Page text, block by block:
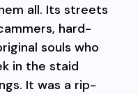
all. Its streets
hard-
souls who
in the staid
It was a rip-